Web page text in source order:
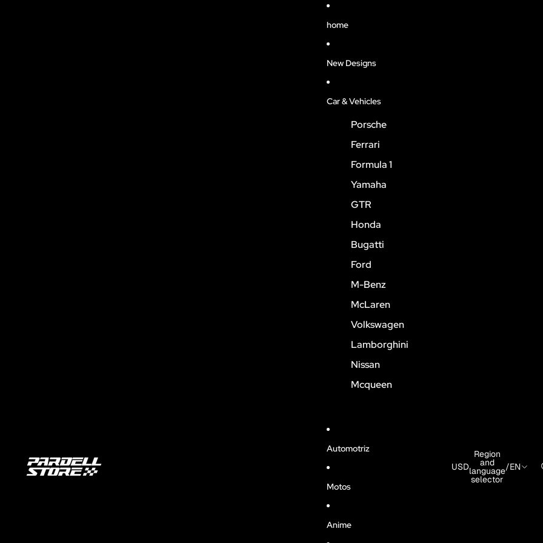
home
New Designs
Car & Vehicles
Porsche
Ferrari
Formula 1
Yamaha
GTR
Honda
Bugatti
Ford
M-Benz
McLaren
Volkswagen
Lamborghini
Nissan
Mcqueen
Automotriz
Motos
Anime
USD
Region
and
language
selector
/EN